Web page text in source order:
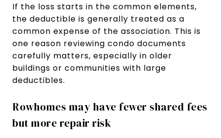
If the loss starts in the common elements,
the deductible is generally treated as a
common expense of the association. This is
one reason reviewing condo documents
carefully matters, especially in older
buildings or communities with large
deductibles.
Rowhomes may have fewer shared fees
but more repair risk